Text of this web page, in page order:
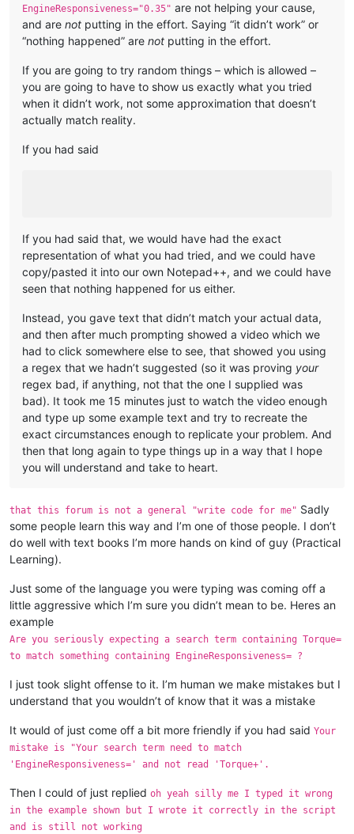
EngineResponsiveness="0.35" are not helping your cause,
and are not putting in the effort. Saying “it didn’t work” or
“nothing happened” are not putting in the effort.
If you are going to try random things – which is allowed –
you are going to have to show us exactly what you tried
when it didn’t work, not some approximation that doesn’t
actually match reality.
If you had said
If you had said that, we would have had the exact
representation of what you had tried, and we could have
copy/pasted it into our own Notepad++, and we could have
seen that nothing happened for us either.
Instead, you gave text that didn’t match your actual data,
and then after much prompting showed a video which we
had to click somewhere else to see, that showed you using
a regex that we hadn’t suggested (so it was proving your
regex bad, if anything, not that the one I supplied was
bad). It took me 15 minutes just to watch the video enough
and type up some example text and try to recreate the
exact circumstances enough to replicate your problem. And
then that long again to type things up in a way that I hope
you will understand and take to heart.
that this forum is not a general "write code for me" Sadly
some people learn this way and I’m one of those people. I don’t
do well with text books I’m more hands on kind of guy (Practical
Learning).
Just some of the language you were typing was coming off a
little aggressive which I’m sure you didn’t mean to be. Heres an
example
Are you seriously expecting a search term containing Torque=
to match something containing EngineResponsiveness= ?
I just took slight offense to it. I’m human we make mistakes but I
understand that you wouldn’t of know that it was a mistake
It would of just come off a bit more friendly if you had said Your
mistake is "Your search term need to match
'EngineResponsiveness=' and not read 'Torque+'.
Then I could of just replied oh yeah silly me I typed it wrong
in the example shown but I wrote it correctly in the script
and is still not working